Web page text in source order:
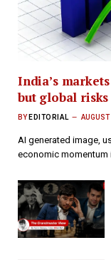
India’s
but global
BY EDITORIAL
AI generated image,
economic momentum